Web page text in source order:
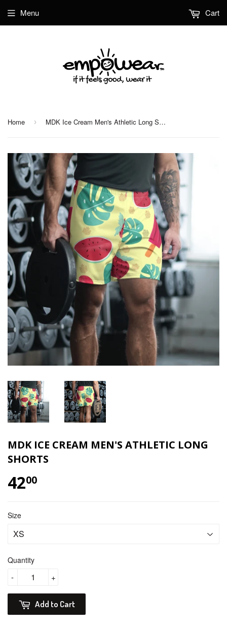
Menu Cart
Home › MDK Ice Cream Men's Athletic Long Shorts
MDK ICE CREAM MEN'S ATHLETIC LONG
SHORTS
4200
Size
Quantity
+
-
Add to Cart